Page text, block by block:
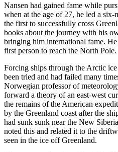
Nansen had gained fame while
when at the age of 27, he led a
the first to successfully cross
books about the journey with his
bringing him international fame.
first person to reach the North Pole.
Forcing ships through the Arctic
been tried and had failed many
Norwegian professor of
forward a theory of an east-west
the remains of the American
by the Greenland coast after the
had sunk sunk near the New
noted this and related it to the
seen in the ice off Greenland.